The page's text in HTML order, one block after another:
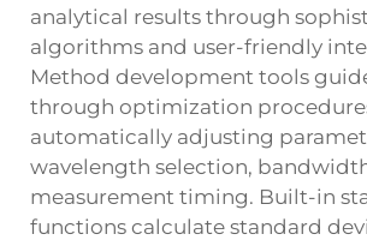
analytical results through
algorithms and user-friendly
Method development tools
through optimization
automatically adjusting
wavelength selection,
measurement timing. Built-in
functions calculate standard